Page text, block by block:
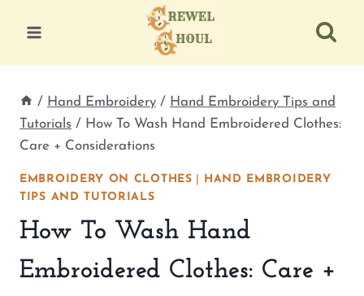
content
/ Hand Embroidery / Hand Embroidery Tips and
Tutorials / How To Wash Hand Embroidered Clothes:
Care + Considerations
EMBROIDERY ON CLOTHES
HAND EMBROIDERY
TIPS AND TUTORIALS
How To Wash Hand
Embroidered Clothes: Care +